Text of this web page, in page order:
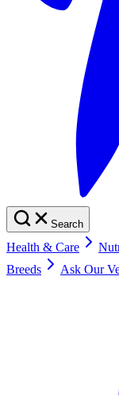
Search
Health & Care
Breeds
Ask Our